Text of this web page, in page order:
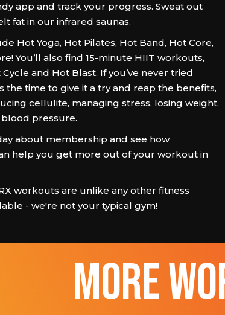
app and track your progress. Sweat out
fat in our infrared saunas.
Hot Yoga, Hot Pilates, Hot Band, Hot Core,
You’ll also find 15-minute HIIT workouts,
and Hot Blast. If you’ve never tried
the time to give it a try and reap the benefits,
cellulite, managing stress, losing weight,
pressure.
about membership and see how
help you get more out of your workout in
workouts are unlike any other fitness
- we're not your typical gym!
more